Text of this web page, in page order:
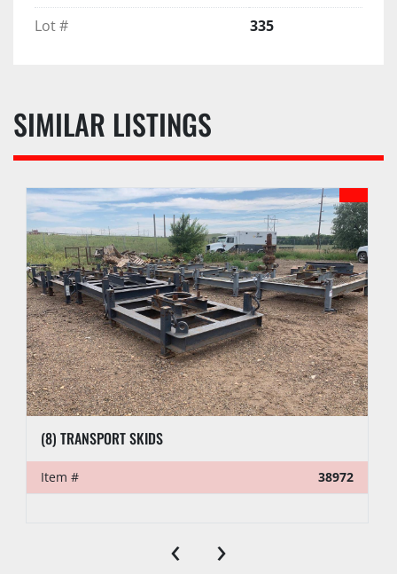
Lot #
335
SIMILAR LISTINGS
(8) TRANSPORT SKIDS
Item # 38972
‹ ›